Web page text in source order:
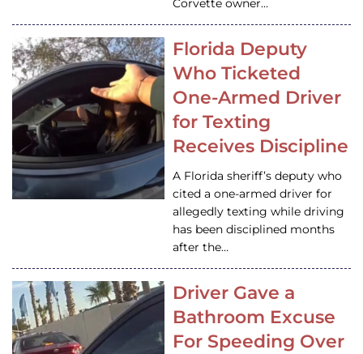
Corvette owner…
Florida Deputy
Who Ticketed
One-Armed Driver
for Texting
Receives Discipline
A Florida sheriff’s deputy who
cited a one-armed driver for
allegedly texting while driving
has been disciplined months
after the…
Driver Gave a
Bathroom Excuse
For Speeding Over